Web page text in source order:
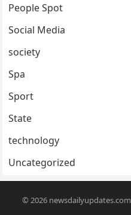
People Spot
Social Media
society
Spa
Sport
State
technology
Uncategorized
© 2026 newsdailyupdates.com